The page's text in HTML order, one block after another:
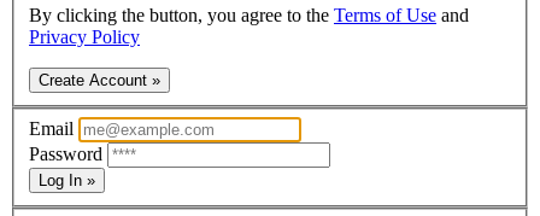
By clicking the button, you agree to the Terms of Use and
Privacy Policy
Create Account »
Email
Password
Log In »